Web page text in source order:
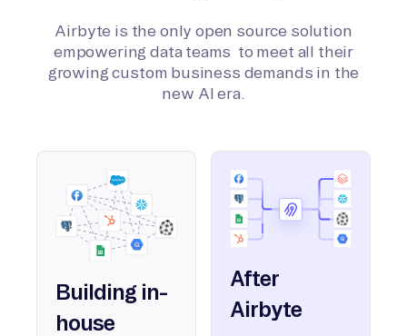
Airbyte is the only open source solution
empowering data teams to meet all their
growing custom business demands in the
new AI era.
Building in-
house
After
Airbyte